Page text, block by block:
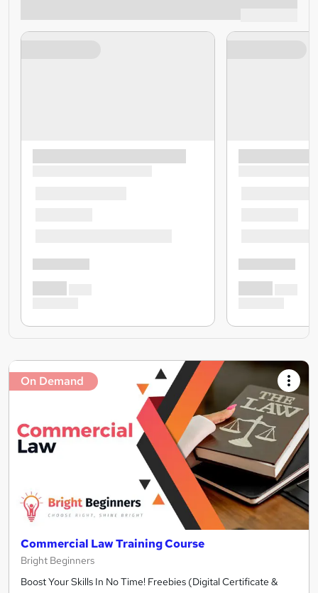
On Demand
Commercial Law Training Course
Bright Beginners
Boost Your Skills In No Time! Freebies (Digital Certificate &